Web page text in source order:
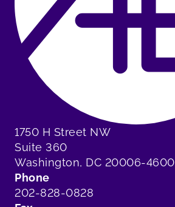
1750 H Street NW
Suite 360
Washington, DC 20006-4600
Phone
202-828-0828